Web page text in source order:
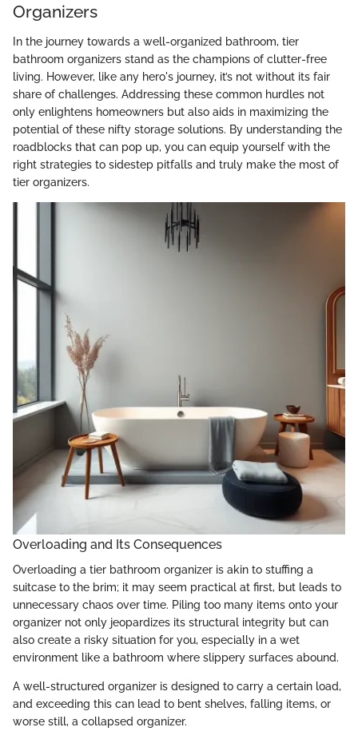
Organizers
In the journey towards a well-organized bathroom, tier
bathroom organizers stand as the champions of clutter-free
living. However, like any hero's journey, it’s not without its fair
share of challenges. Addressing these common hurdles not
only enlightens homeowners but also aids in maximizing the
potential of these nifty storage solutions. By understanding the
roadblocks that can pop up, you can equip yourself with the
right strategies to sidestep pitfalls and truly make the most of
tier organizers.
Overloading and Its Consequences
Overloading a tier bathroom organizer is akin to stuffing a
suitcase to the brim; it may seem practical at first, but leads to
unnecessary chaos over time. Piling too many items onto your
organizer not only jeopardizes its structural integrity but can
also create a risky situation for you, especially in a wet
environment like a bathroom where slippery surfaces abound.
A well-structured organizer is designed to carry a certain load,
and exceeding this can lead to bent shelves, falling items, or
worse still, a collapsed organizer.